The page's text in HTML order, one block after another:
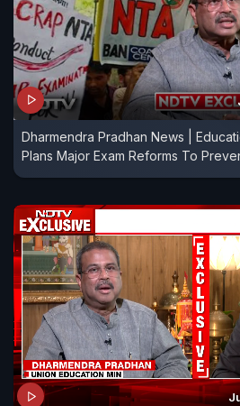
Dharmendra Pradhan News |
Plans Major Exam Reforms To